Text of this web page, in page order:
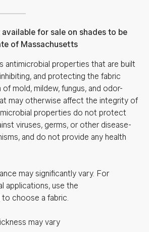
for sale on shades to be
of Massachusetts
antimicrobial properties that are built
and protecting the fabric
mold, mildew, fungus, and odor-
may otherwise affect the integrity of
properties do not protect
viruses, germs, or other disease-
and do not provide any health
may significantly vary. For
applications, use the
to choose a fabric.
may vary